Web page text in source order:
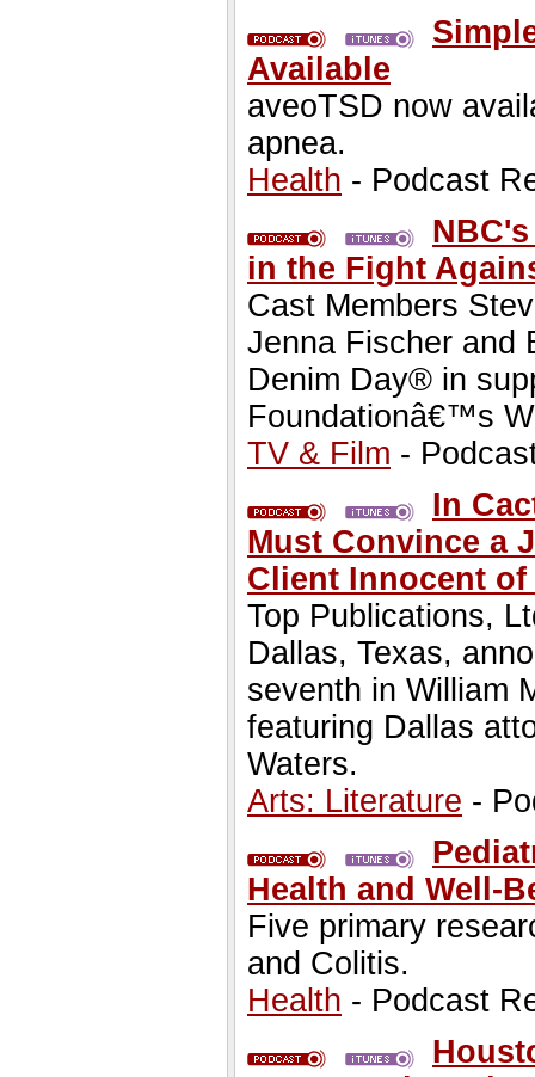
Available
aveoTSD now
apnea.
Health - Podcast
in the Fight
Cast Members
Jenna Fischer and
Denim Day® in
Foundationâ€™s
TV & Film -
In
Must Convince a
Client Innocent
Top Publications,
Dallas, Texas,
seventh in William
featuring Dallas
Waters.
Arts: Literature -
Health and Well-
Five primary
and Colitis.
Health - Podcast